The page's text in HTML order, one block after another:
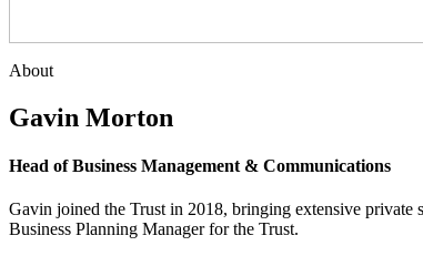
About
Gavin Morton
Head of Business Management & Communications
Gavin joined the Trust in 2018, bringing extensive
Business Planning Manager for the Trust.